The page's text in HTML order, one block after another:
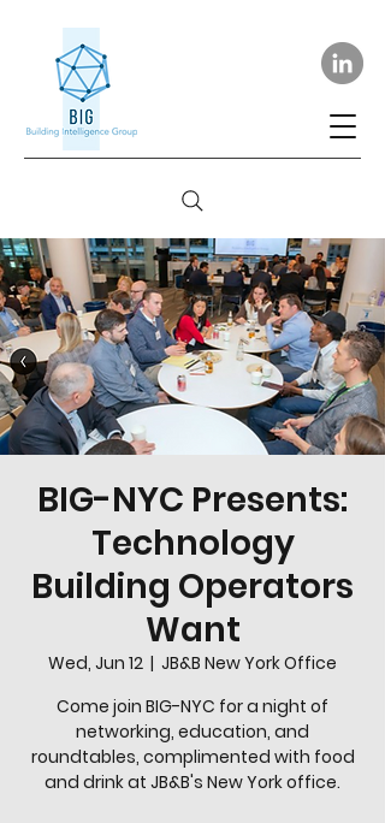
BIG-NYC Presents:
Technology
Building Operators
Want
Wed, Jun 12
  |
JB&B New York Office
Come join BIG-NYC for a night of
networking, education, and
roundtables, complimented with food
and drink at JB&B's New York office.